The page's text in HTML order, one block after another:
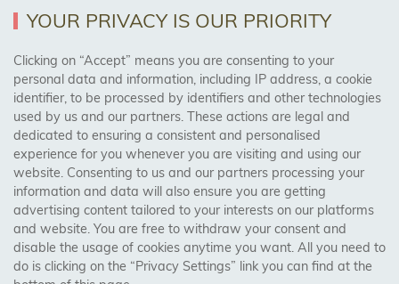
AREAS WE COVER
Birmingham, Leeds, Sheffield, Bradford, Liverpool,
Cardiff, Bristol, Wakefield,
Manchester, Milton Keynes, Wolverhampton
Visit Our Shop:
158 Coles Green Road
NW2 7HW, London
YOUR PRIVACY IS OUR PRIORITY
Clicking on “Accept” means you are consenting to your
personal data and information, including IP address, a cookie
identifier, to be processed by identifiers and other technologies
used by us and our partners. These actions are legal and
dedicated to ensuring a consistent and personalised
experience for you whenever you are visiting and using our
website. Consenting to us and our partners processing your
information and data will also ensure you are getting
advertising content tailored to your interests on our platforms
and website. You are free to withdraw your consent and
disable the usage of cookies anytime you want. All you need to
do is clicking on the “Privacy Settings” link you can find at the